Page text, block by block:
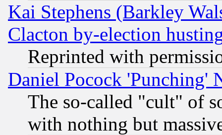
Kai Stephens (Barkley
Clacton by-election
Reprinted with
Daniel Pocock 'Punching'
The so-called "cult" of
with nothing but